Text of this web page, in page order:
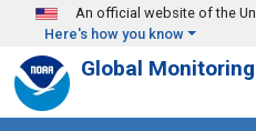
Skip to main content
An official website of the
Here's how you know
Global